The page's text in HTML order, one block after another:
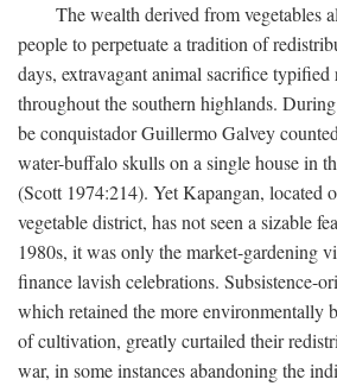
The wealth derived from vegetables
people to perpetuate a tradition of
days, extravagant animal sacrifice
throughout the southern highlands.
be conquistador Guillermo Galvey
water-buffalo skulls on a single house in
(Scott 1974:214). Yet Kapangan, located
vegetable district, has not seen a sizable
1980s, it was only the market-gardening
finance lavish celebrations. Subsistence-
which retained the more environmentally
of cultivation, greatly curtailed their
war, in some instances abandoning the